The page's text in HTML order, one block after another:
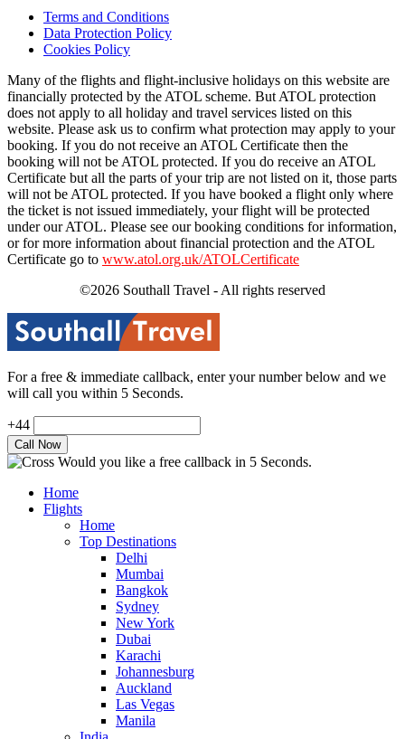
Terms and Conditions
Data Protection Policy
Cookies Policy
Many of the flights and flight-inclusive holidays on this website are
financially protected by the ATOL scheme. But ATOL protection
does not apply to all holiday and travel services listed on this
website. Please ask us to confirm what protection may apply to your
booking. If you do not receive an ATOL Certificate then the
booking will not be ATOL protected. If you do receive an ATOL
Certificate but all the parts of your trip are not listed on it, those parts
will not be ATOL protected. If you have booked a flight only where
the ticket is not issued immediately, your flight will be protected
under our ATOL. Please see our booking conditions for information,
or for more information about financial protection and the ATOL
Certificate go to www.atol.org.uk/ATOLCertificate
©2026 Southall Travel - All rights reserved
For a free & immediate callback, enter your number below and we
will call you within 5 Seconds.
+44
Would you like a free callback in 5 Seconds.
Home
Flights
Home
Top Destinations
Delhi
Mumbai
Bangkok
Sydney
New York
Dubai
Karachi
Johannesburg
Auckland
Las Vegas
Manila